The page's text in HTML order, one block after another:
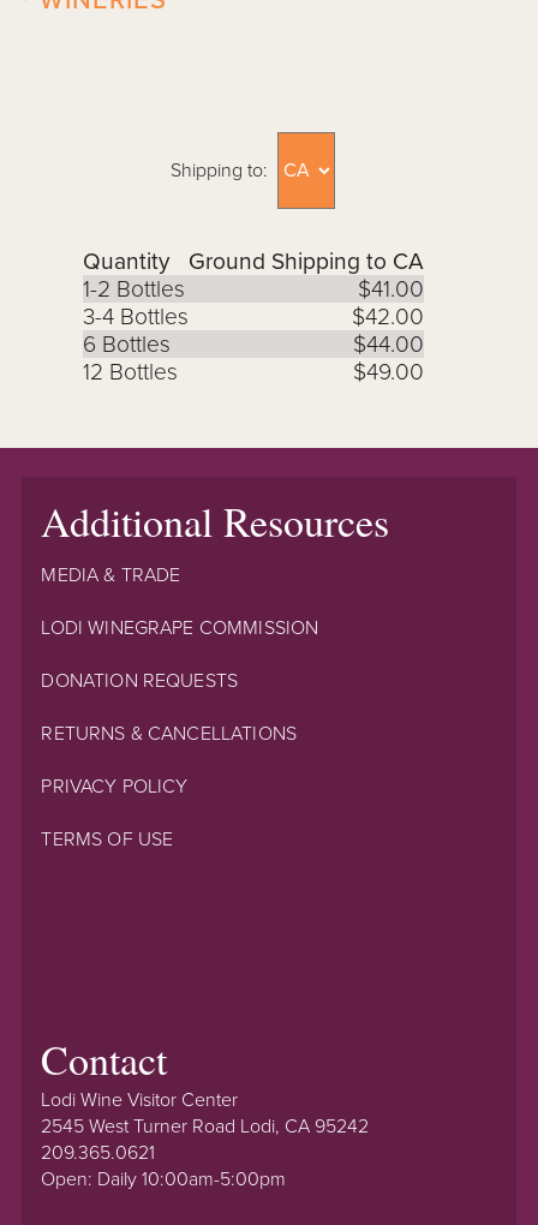
Shipping to:
Quantity
Ground Shipping to CA
1-2 Bottles
$41.00
3-4 Bottles
$42.00
6 Bottles
$44.00
12 Bottles
$49.00
Additional Resources
MEDIA & TRADE
LODI WINEGRAPE COMMISSION
DONATION REQUESTS
RETURNS & CANCELLATIONS
PRIVACY POLICY
TERMS OF USE
Contact
Lodi Wine Visitor Center
2545 West Turner Road Lodi, CA 95242
209.365.0621
Open: Daily 10:00am-5:00pm